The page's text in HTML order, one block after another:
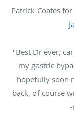
Patrick Coates
"Best Dr ever,
my gastric
hopefully soon
back, of course
-